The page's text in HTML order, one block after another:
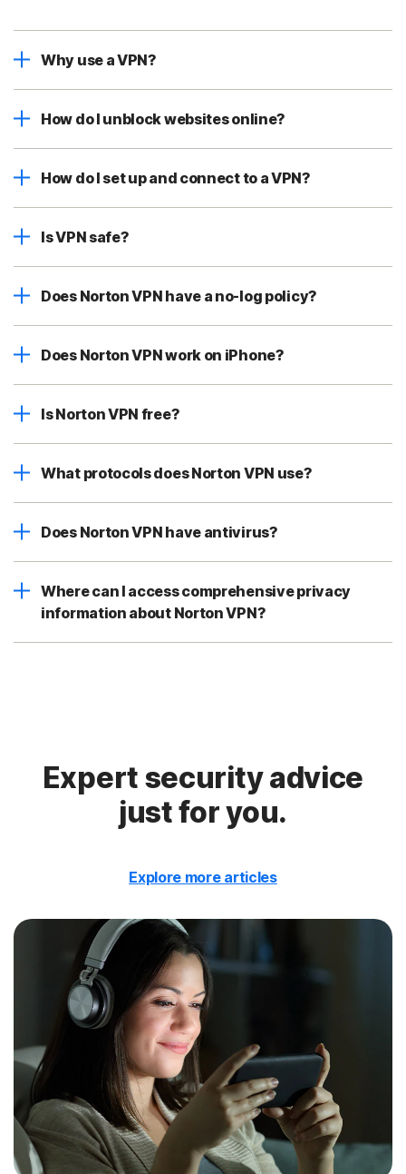
Why use a VPN?
How do I unblock websites online?
How do I set up and connect to a VPN?
Is VPN safe?
Does Norton VPN have a no-log policy?
Does Norton VPN work on iPhone?
Is Norton VPN free?
What protocols does Norton VPN use?
Does Norton VPN have antivirus?
Where can I access comprehensive privacy
information about Norton VPN?
Expert security advice
just for you.
Explore more articles